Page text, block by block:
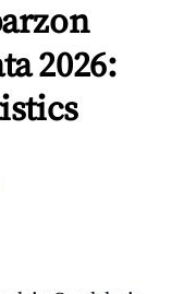
2026: